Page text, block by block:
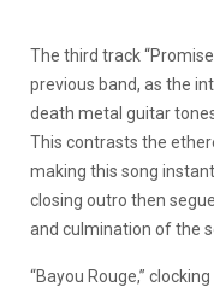
The third track
previous band, as the
death metal guitar
This contrasts the
making this song
closing outro then
and culmination of the
“Bayou Rouge,”